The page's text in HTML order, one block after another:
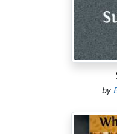
"Oh, Dorsetshire's full
"Yes, yes; but that
drive ten miles to see
one of my own on the
His rejoinder had
then that she had
one, of course, but
by